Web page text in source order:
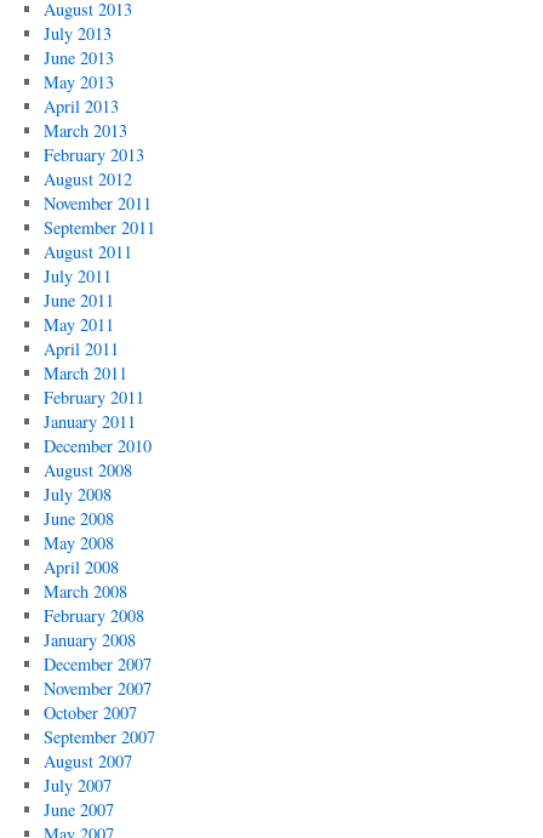
August 2013
July 2013
June 2013
May 2013
April 2013
March 2013
February 2013
August 2012
November 2011
September 2011
August 2011
July 2011
June 2011
May 2011
April 2011
March 2011
February 2011
January 2011
December 2010
August 2008
July 2008
June 2008
May 2008
April 2008
March 2008
February 2008
January 2008
December 2007
November 2007
October 2007
September 2007
August 2007
July 2007
June 2007